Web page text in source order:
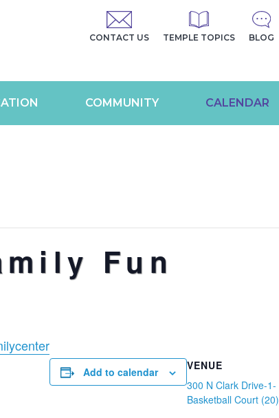
CONTACT US TEMPLE TOPICS BLOG
COMMUNITY CALENDAR
Fun
Add to calendar
VENUE
300 N Clark Drive-1-
Basketball Court (20)